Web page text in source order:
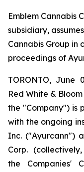
Emblem Cannabis
subsidiary,
Cannabis Group in
proceedings of
TORONTO, June
Red White &
the "Company") is
with the ongoing
Inc. ("Ayurcann")
Corp.
the Companies'